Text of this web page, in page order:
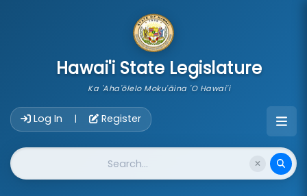
Hawai'i State Legislature
Ka 'Aha'ōlelo Moku'āina 'O Hawai'i
Log In | Register
Website Search